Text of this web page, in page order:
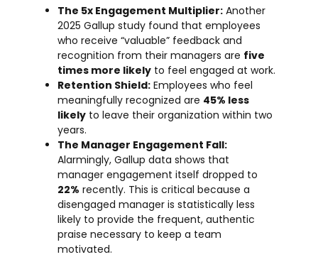
The 5x Engagement Multiplier: Another
2025 Gallup study found that employees
who receive “valuable” feedback and
recognition from their managers are five
times more likely to feel engaged at work.
Retention Shield: Employees who feel
meaningfully recognized are 45% less
likely to leave their organization within two
years.
The Manager Engagement Fall:
Alarmingly, Gallup data shows that
manager engagement itself dropped to
22% recently. This is critical because a
disengaged manager is statistically less
likely to provide the frequent, authentic
praise necessary to keep a team
motivated.